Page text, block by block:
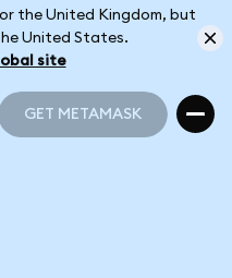
the United Kingdom, but
United States.
site
GET METAMASK